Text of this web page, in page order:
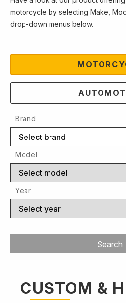
motorcycle by selecting Make,
drop-down menus below.
Brand
Select brand
Model
Select model
Year
Select year
Search
CUSTOM &